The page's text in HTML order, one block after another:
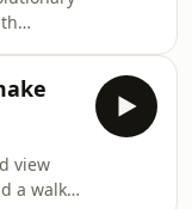
view
a walk